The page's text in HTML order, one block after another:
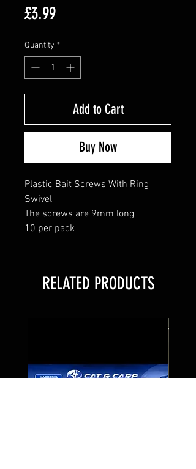
£3.99Price
Quantity *
Add to Cart
Buy Now
Plastic Bait Screws With Ring
Swivel
The screws are 9mm long
10 per pack
RELATED PRODUCTS